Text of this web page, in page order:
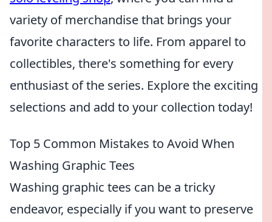
variety of merchandise that brings your
favorite characters to life. From apparel to
collectibles, there's something for every
enthusiast of the series. Explore the exciting
selections and add to your collection today!
Top 5 Common Mistakes to Avoid When
Washing Graphic Tees
Washing graphic tees can be a tricky
endeavor, especially if you want to preserve